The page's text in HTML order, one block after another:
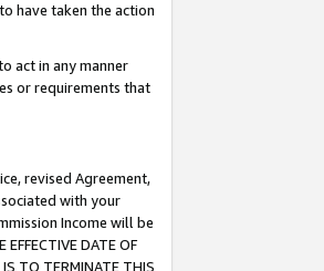
have taken the action
act in any manner
or requirements that
revised Agreement,
with your
Income will be
DATE OF
IS TO TERMINATE THIS